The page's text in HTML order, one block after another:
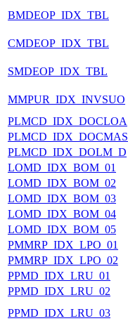
BMDEOP_IDX_TBL
CMDEOP_IDX_TBL
SMDEOP_IDX_TBL
MMPUR_IDX_INVSUO
PLMCD_IDX_DOCLOA
PLMCD_IDX_DOCMAS
PLMCD_IDX_DOLM_D
LOMD_IDX_BOM_01
LOMD_IDX_BOM_02
LOMD_IDX_BOM_03
LOMD_IDX_BOM_04
LOMD_IDX_BOM_05
PMMRP_IDX_LPO_01
PMMRP_IDX_LPO_02
PPMD_IDX_LRU_01
PPMD_IDX_LRU_02
PPMD_IDX_LRU_03